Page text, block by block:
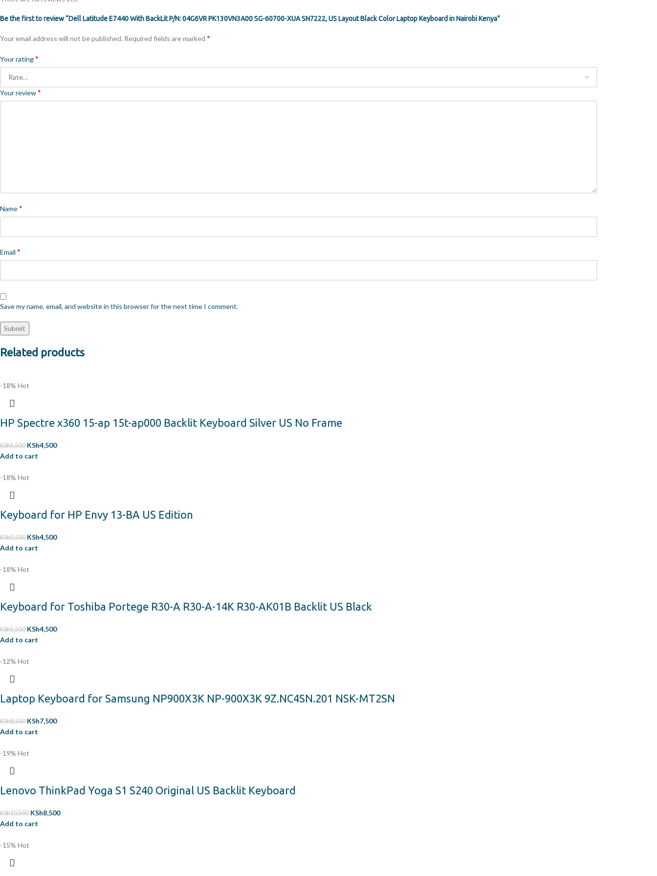
Be the first to review “Dell Latitude E7440 With BackLit P/N: 04G6VR PK130VN3A00 SG-60700-XUA SN7222, US Layout Black Color Laptop Keyboard in Nairobi Kenya”
Your email address will not be published. Required fields are marked *
Your rating*
Your review*
Name*
Email *
Save my name, email, and website in this browser for the next time I comment.
Related products
-18% Hot
HP Spectre x360 15-ap 15t-ap000 Backlit Keyboard Silver US No Frame
KSh5,500 KSh4,500
Add to cart
-18% Hot
Keyboard for HP Envy 13-BA US Edition
KSh5,500 KSh4,500
Add to cart
-18% Hot
Keyboard for Toshiba Portege R30-A R30-A-14K R30-AK01B Backlit US Black
KSh5,500 KSh4,500
Add to cart
-12% Hot
Laptop Keyboard for Samsung NP900X3K NP-900X3K 9Z.NC4SN.201 NSK-MT2SN
KSh8,500 KSh7,500
Add to cart
-19% Hot
Lenovo ThinkPad Yoga S1 S240 Original US Backlit Keyboard
KSh10,500 KSh8,500
Add to cart
-15% Hot